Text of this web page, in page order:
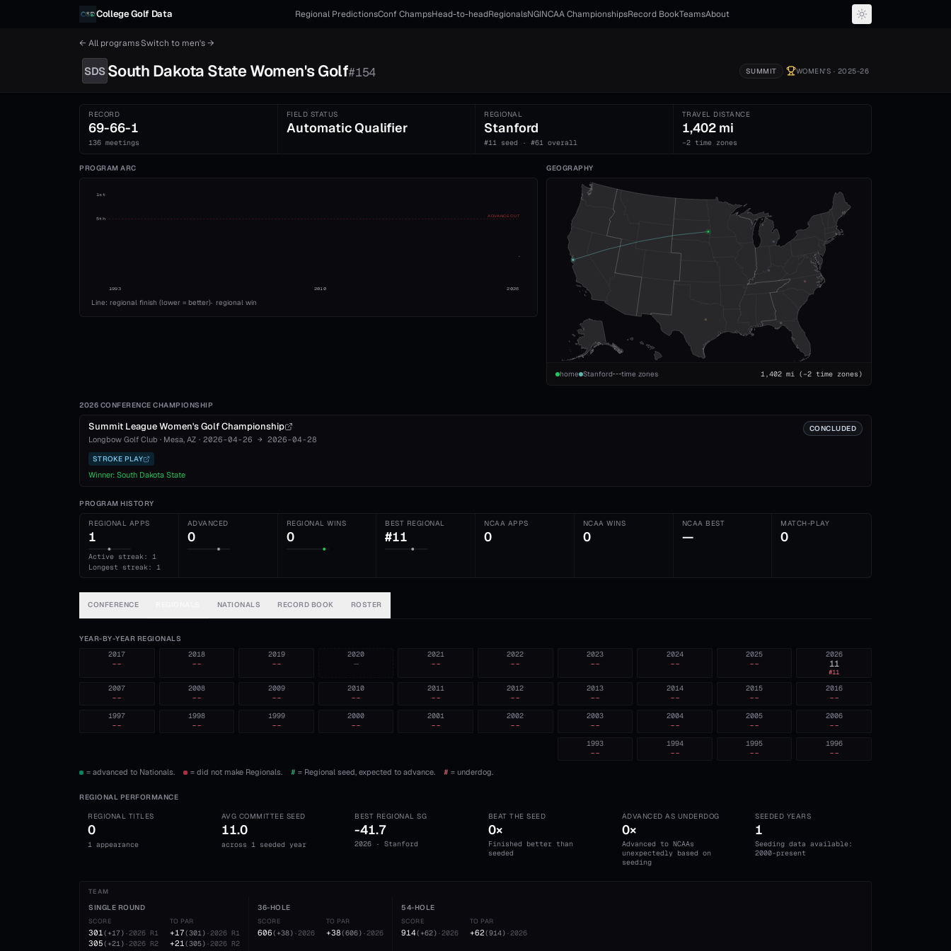
College Golf Data Regional PredictionsConf ChampsHead-to-headRegionalsNGINCAA ChampionshipsRecord BookTeamsAbout
← All programsSwitch to men's→
SDS South Dakota State Women'sGolf#154 SUMMIT WOMEN'S · 2025-26
RECORD
69-66-1
136 meetings
FIELD STATUS
Automatic Qualifier
REGIONAL
Stanford
#11 seed · #61 overall
TRAVEL DISTANCE
1,402 mi
−2 time zones
PROGRAM ARC
1st
5th
ADVANCE CUT
1993 2010 2026
Line: regional finish (lower = better)· regional win
GEOGRAPHY
home Stanford time zones 1,402mi(−2 time zones)
2026 CONFERENCE CHAMPIONSHIP
Summit League Women's Golf Championship
Longbow Golf Club · Mesa, AZ · 2026-04-26 → 2026-04-28
CONCLUDED
STROKE PLAY
Winner: South Dakota State
PROGRAM HISTORY
REGIONAL APPS
1
Active streak: 1
Longest streak: 1
ADVANCED
0
REGIONAL WINS
0
BEST REGIONAL
#11
NCAA APPS
0
NCAA WINS
0
NCAA BEST
—
MATCH-PLAY
0
CONFERENCE NATIONALS RECORD BOOK ROSTER
YEAR-BY-YEAR REGIONALS
2026
11
#11
2025
--
2024
--
2023
--
2022
--
2021
--
2020
—
2019
--
2018
--
2017
--
2016
--
2015
--
2014
--
2013
--
2012
--
2011
--
2010
--
2009
--
2008
--
2007
--
2006
--
2005
--
2004
--
2003
--
2002
--
2001
--
2000
--
1999
--
1998
--
1997
--
1996
--
1995
--
1994
--
1993
--
= advanced to Nationals. = did not make Regionals. # = Regional seed, expected to advance. # = underdog.
REGIONAL PERFORMANCE
REGIONAL TITLES
0
1 appearance
AVG COMMITTEE SEED
11.0
across 1 seeded year
BEST REGIONAL SG
-41.7
2026 · Stanford
BEAT THE SEED
0×
Finished better than
seeded
ADVANCED AS UNDERDOG
0×
Advanced to NCAAs
unexpectedly based on
seeding
SEEDED YEARS
1
Seeding data available:
2000-present
TEAM
SINGLE ROUND
SCORE
301( +17) ·2026 R1
305( +21) ·2026 R2
TO PAR
+17(301) ·2026 R1
+21(305) ·2026 R2
36-HOLE
SCORE
606( +38) ·2026
TO PAR
+38(606) ·2026
54-HOLE
SCORE
914( +62) ·2026
TO PAR
+62(914) ·2026